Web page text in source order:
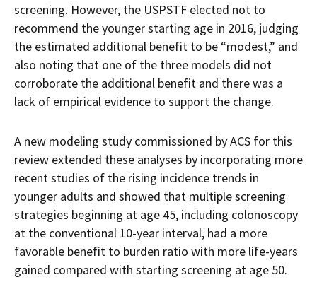
screening. However, the USPSTF elected not to
recommend the younger starting age in 2016, judging
the estimated additional benefit to be “modest,” and
also noting that one of the three models did not
corroborate the additional benefit and there was a
lack of empirical evidence to support the change.
A new modeling study commissioned by ACS for this
review extended these analyses by incorporating more
recent studies of the rising incidence trends in
younger adults and showed that multiple screening
strategies beginning at age 45, including colonoscopy
at the conventional 10-year interval, had a more
favorable benefit to burden ratio with more life-years
gained compared with starting screening at age 50.